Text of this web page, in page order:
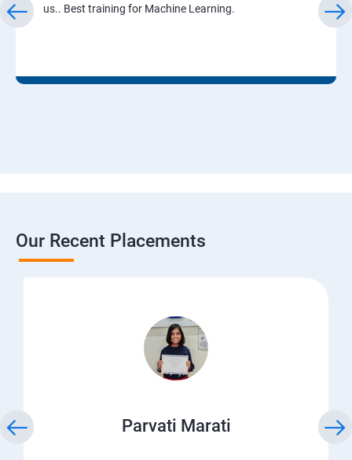
us.. Best training for Machine Learning.
Our Recent Placements
Parvati Marati